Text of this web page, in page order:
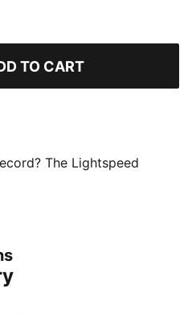
TO CART
The Lightspeed
lightweight fabrics and
to cut excess weight and
built with dryCELL tech to
Stay dry and comfortable